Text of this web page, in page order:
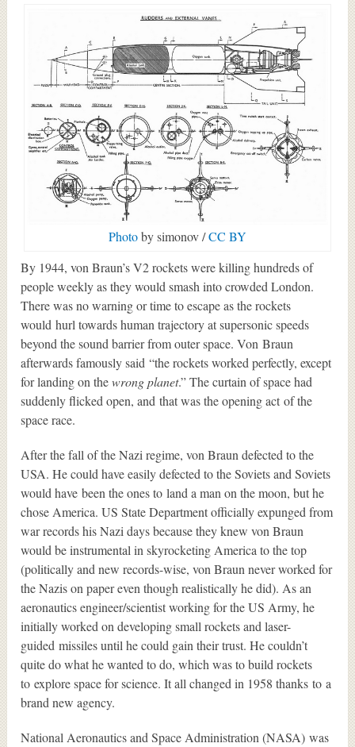
Photoby simonov /CC BY
By 1944, von Braun’s V2 rockets were killing hundreds of
people weekly as they would smash into crowded London.
There was no warning or time to escape as the rockets
would hurl towards human trajectory at supersonic speeds
beyond the sound barrier from outer space. Von Braun
afterwards famously said “the rockets worked perfectly, except
for landing on thewrong planet.” The curtain of space had
suddenly flicked open, and that was the opening act of the
space race.
After the fall of the Nazi regime, von Braun defected to the
USA. He could have easily defected to the Soviets and Soviets
would have been the ones to land a man on the moon, but he
chose America. US State Department officially expunged from
war records his Nazi days because they knew von Braun
would be instrumental in skyrocketing America to the top
(politically and new records-wise, von Braun never worked for
the Nazis on paper even though realistically he did). As an
aeronautics engineer/scientist working for the US Army, he
initially worked on developing small rockets and laser-
guided missiles until he could gain their trust. He couldn’t
quite do what he wanted to do, which was to build rockets
to explore space for science. It all changed in 1958 thanks to a
brand new agency.
National Aeronautics and Space Administration (NASA) was